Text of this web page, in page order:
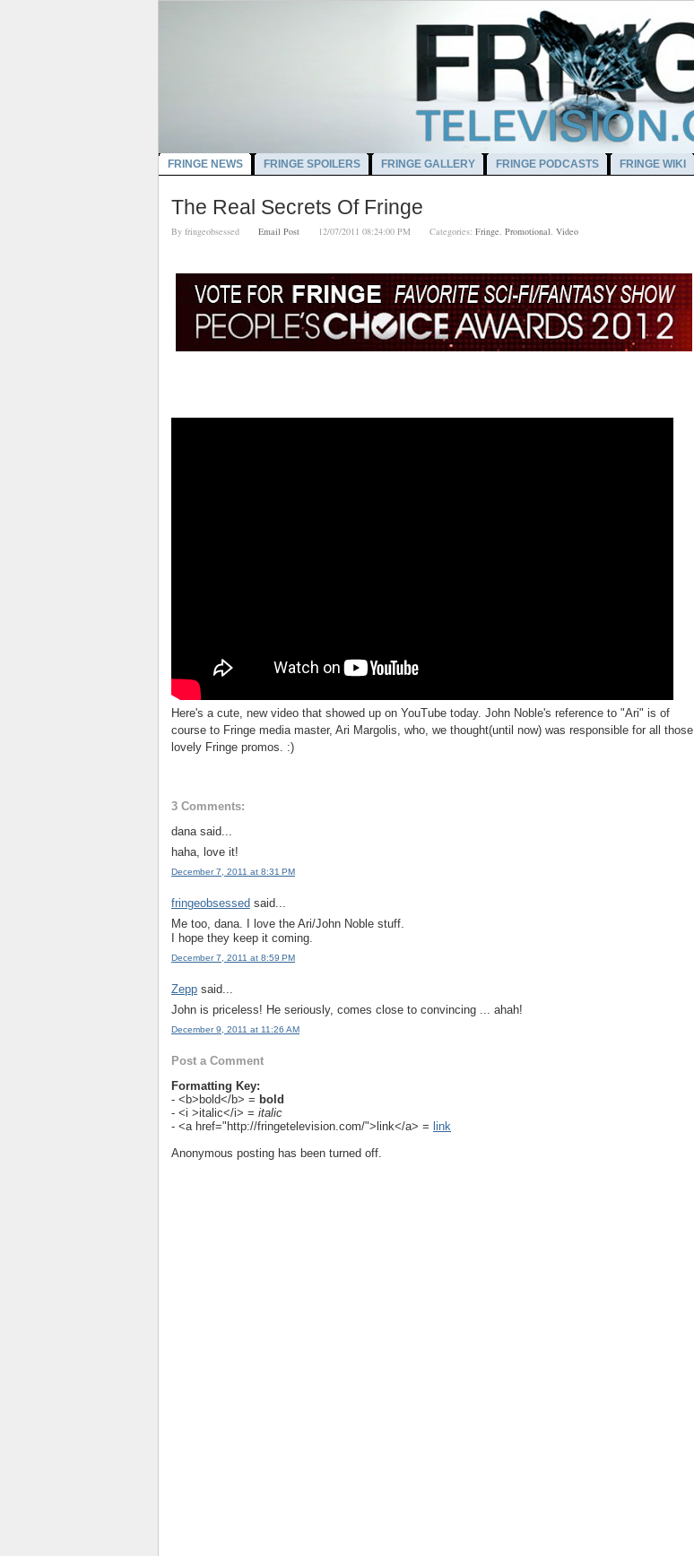
FRINGE NEWS FRINGE SPOILERS FRINGE GALLERY FRINGE PODCASTS FRINGE WIKI
The Real Secrets Of Fringe
By fringeobsessed Email Post 12/07/2011 08:24:00 PM Categories: Fringe Promotional Video
Here's a cute, new video that showed up on YouTube today. John Noble's reference to "Ari" is of
course to Fringe media master, Ari Margolis, who, we thought(until now) was responsible for all those
lovely Fringe promos. :)
3 Comments:
dana said...
haha, love it!
December 7, 2011 at 8:31 PM
fringeobsessed said...
Me too, dana. I love the Ari/John Noble stuff.
I hope they keep it coming.
December 7, 2011 at 8:59 PM
Zepp said...
John is priceless! He seriously, comes close to convincing ... ahah!
December 9, 2011 at 11:26 AM
Post a Comment
Formatting Key:
- <b>bold</b> = bold
- <i >italic</i> = italic
- <a href="http://fringetelevision.com/">link</a> = link
Anonymous posting has been turned off.